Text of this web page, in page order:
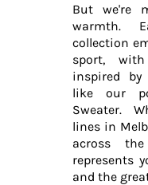
But we're
warmth.
collection
sport,
inspired
like our
Sweater.
lines in
across
represents
and the